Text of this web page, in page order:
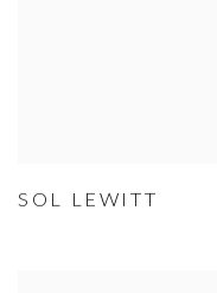
SOL LEWITT